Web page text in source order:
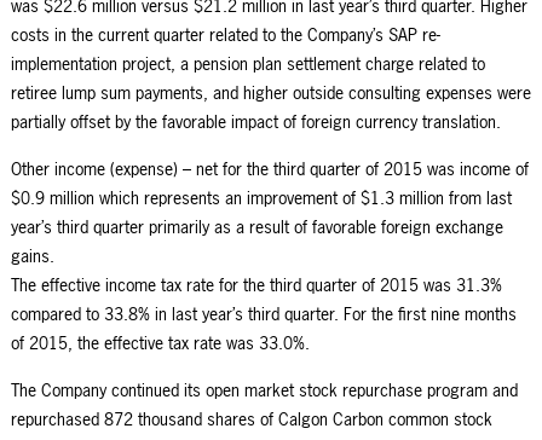
was $22.6 million versus $21.2 million in last year’s third quarter. Higher
costs in the current quarter related to the Company’s SAP re-
implementation project, a pension plan settlement charge related to
retiree lump sum payments, and higher outside consulting expenses were
partially offset by the favorable impact of foreign currency translation.
Other income (expense) – net for the third quarter of 2015 was income of
$0.9 million which represents an improvement of $1.3 million from last
year’s third quarter primarily as a result of favorable foreign exchange
gains.
The effective income tax rate for the third quarter of 2015 was 31.3%
compared to 33.8% in last year’s third quarter. For the first nine months
of 2015, the effective tax rate was 33.0%.
The Company continued its open market stock repurchase program and
repurchased 872 thousand shares of Calgon Carbon common stock